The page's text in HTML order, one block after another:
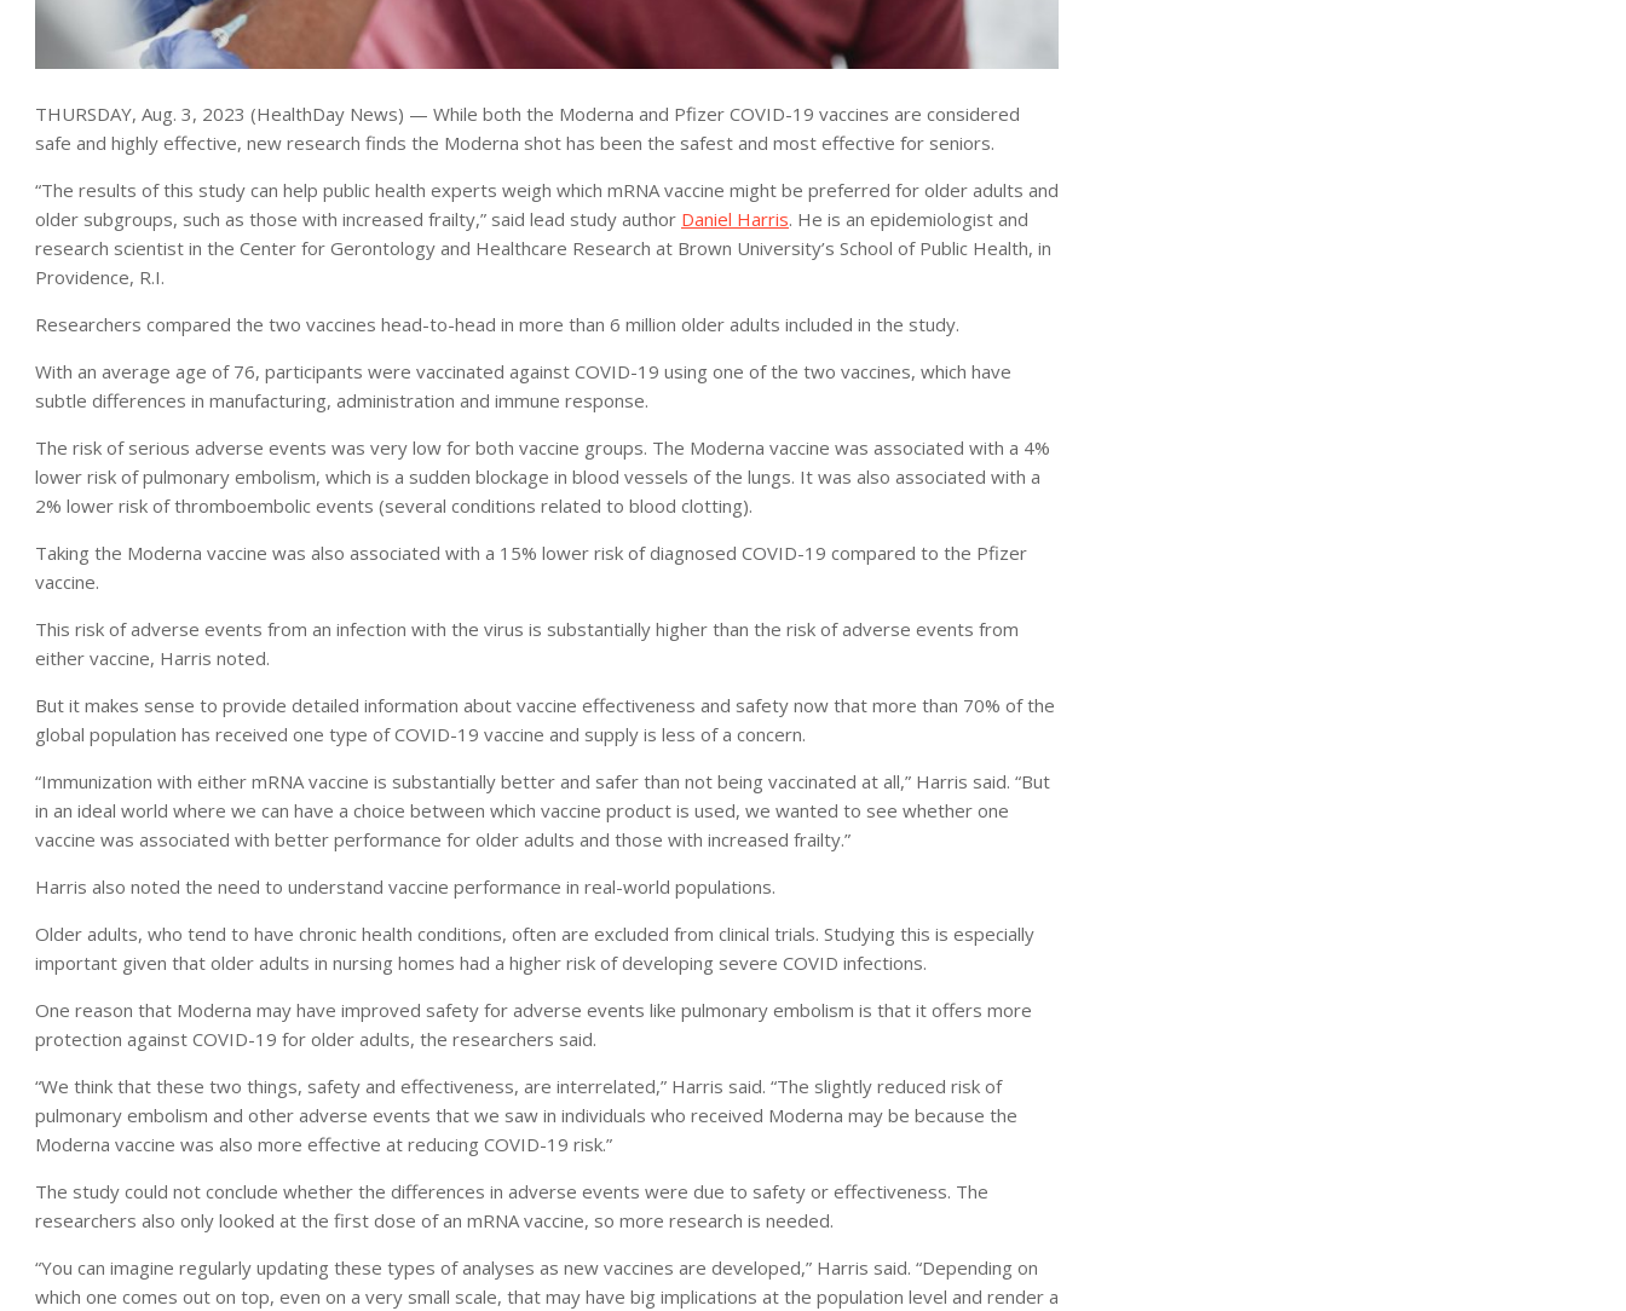
THURSDAY, Aug. 3, 2023 (HealthDay News) — While both the Moderna and Pfizer COVID-19 vaccines are considered
safe and highly effective, new research finds the Moderna shot has been the safest and most effective for seniors.
“The results of this study can help public health experts weigh which mRNA vaccine might be preferred for older adults and
older subgroups, such as those with increased frailty,” said lead study author Daniel Harris. He is an epidemiologist and
research scientist in the Center for Gerontology and Healthcare Research at Brown University’s School of Public Health, in
Providence, R.I.
Researchers compared the two vaccines head-to-head in more than 6 million older adults included in the study.
With an average age of 76, participants were vaccinated against COVID-19 using one of the two vaccines, which have
subtle differences in manufacturing, administration and immune response.
The risk of serious adverse events was very low for both vaccine groups. The Moderna vaccine was associated with a 4%
lower risk of pulmonary embolism, which is a sudden blockage in blood vessels of the lungs. It was also associated with a
2% lower risk of thromboembolic events (several conditions related to blood clotting).
Taking the Moderna vaccine was also associated with a 15% lower risk of diagnosed COVID-19 compared to the Pfizer
vaccine.
This risk of adverse events from an infection with the virus is substantially higher than the risk of adverse events from
either vaccine, Harris noted.
But it makes sense to provide detailed information about vaccine effectiveness and safety now that more than 70% of the
global population has received one type of COVID-19 vaccine and supply is less of a concern.
“Immunization with either mRNA vaccine is substantially better and safer than not being vaccinated at all,” Harris said. “But
in an ideal world where we can have a choice between which vaccine product is used, we wanted to see whether one
vaccine was associated with better performance for older adults and those with increased frailty.”
Harris also noted the need to understand vaccine performance in real-world populations.
Older adults, who tend to have chronic health conditions, often are excluded from clinical trials. Studying this is especially
important given that older adults in nursing homes had a higher risk of developing severe COVID infections.
One reason that Moderna may have improved safety for adverse events like pulmonary embolism is that it offers more
protection against COVID-19 for older adults, the researchers said.
“We think that these two things, safety and effectiveness, are interrelated,” Harris said. “The slightly reduced risk of
pulmonary embolism and other adverse events that we saw in individuals who received Moderna may be because the
Moderna vaccine was also more effective at reducing COVID-19 risk.”
The study could not conclude whether the differences in adverse events were due to safety or effectiveness. The
researchers also only looked at the first dose of an mRNA vaccine, so more research is needed.
“You can imagine regularly updating these types of analyses as new vaccines are developed,” Harris said. “Depending on
which one comes out on top, even on a very small scale, that may have big implications at the population level and render a